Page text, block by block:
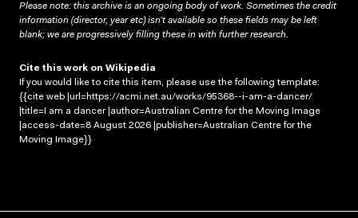
Please note: this archive is an ongoing body of work. Sometimes the credit
information (director, year etc) isn’t available so these fields may be left
blank; we are progressively filling these in with further research.
Cite this work on Wikipedia
If you would like to cite this item, please use the following template:
{{cite web |url=https://acmi.net.au/works/95368--i-am-a-dancer/
|title=I am a dancer |author=Australian Centre for the Moving Image
|access-date=8 August 2026 |publisher=Australian Centre for the
Moving Image}}